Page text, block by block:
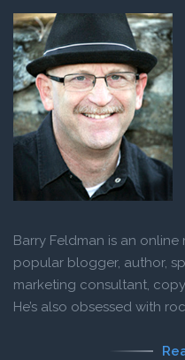
Barry Feldman is an online
popular blogger, author,
marketing consultant,
He’s also obsessed with